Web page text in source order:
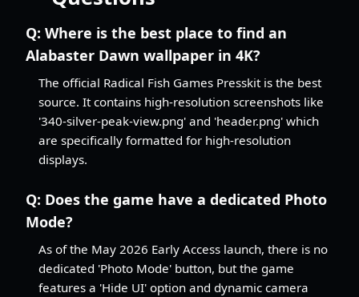
Q: Where is the best place to find an
Alabaster Dawn wallpaper in 4K?
The official Radical Fish Games Presskit is the best
source. It contains high-resolution screenshots like
'340-silver-peak-view.png' and 'header.png' which
are specifically formatted for high-resolution
displays.
Q: Does the game have a dedicated Photo
Mode?
As of the May 2026 Early Access launch, there is no
dedicated 'Photo Mode' button, but the game
features a 'Hide UI' option and dynamic camera